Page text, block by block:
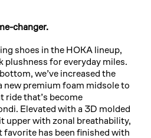
changer.
shoes in the HOKA lineup,
plushness for everyday miles.
we’ve increased the
new premium foam midsole to
ride that’s become
Elevated with a 3D molded
upper with zonal breathability,
has been finished with